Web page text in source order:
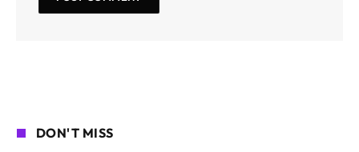
DON'T MISS